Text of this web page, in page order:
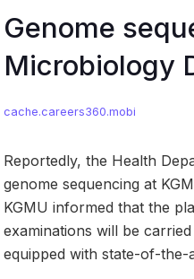
Genome
Microbiology
cache.careers360.mobi
Reportedly, the Health
genome sequencing at
KGMU informed that the
examinations will be
equipped with state-of-the-